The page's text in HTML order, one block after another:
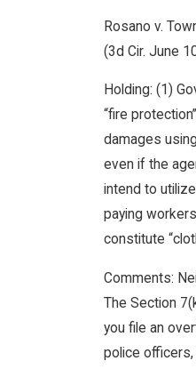
Rosano v.
(3d Cir. June
Holding: (1)
“fire
damages
even if the
intend to
paying
constitute
Comments:
The Section
you file an
police